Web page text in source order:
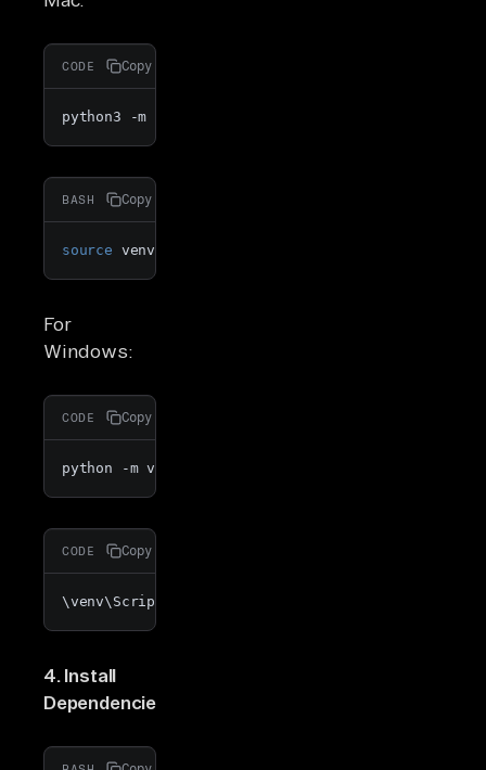
CODE Copy
python3 -m venv venv
BASH Copy
source venv/bin/activate
For
Windows:
CODE Copy
python -m venv venv
CODE Copy
\venv\Scripts\activate
4. Install
Dependencies